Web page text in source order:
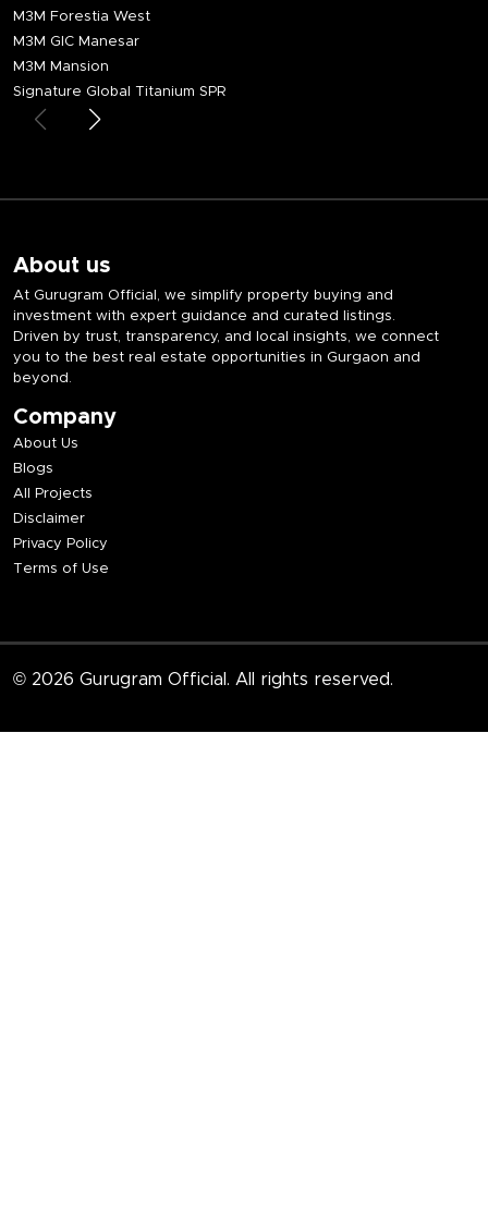
M3M Forestia West
M3M GIC Manesar
M3M Mansion
Signature Global Titanium SPR
About us
At Gurugram Official, we simplify property buying and
investment with expert guidance and curated listings.
Driven by trust, transparency, and local insights, we connect
you to the best real estate opportunities in Gurgaon and
beyond.
Company
About Us
Blogs
All Projects
Disclaimer
Privacy Policy
Terms of Use
© 2026 Gurugram Official. All rights reserved.